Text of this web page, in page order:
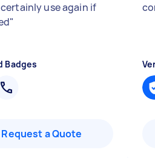
use again if
"
Badges
Request a Quote